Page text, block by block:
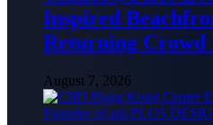
Inspired
Returning Crowd
August 7, 2026